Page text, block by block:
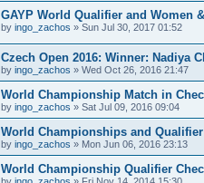
GAYP World Qualifier and Women
by ingo_zachos » Sun Jul 30, 2017 01:52
Czech Open 2016: Winner: Nadiya
by ingo_zachos » Wed Oct 26, 2016 21:47
World Championship Match in
by ingo_zachos » Sat Jul 09, 2016 09:04
World Championships and
by ingo_zachos » Mon Jun 06, 2016 23:13
World Championship Qualifier